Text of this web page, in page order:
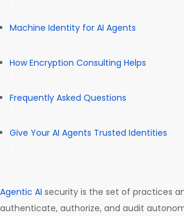
Machine Identity for AI Agents
How Encryption Consulting Helps
Frequently Asked Questions
Give Your AI Agents Trusted Identities
Agentic AI security is the set of practices
authenticate, authorize, and audit